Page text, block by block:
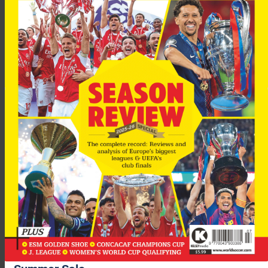
The 20-year-old forward has already said that he wants to be
successful and would relish the chance to play alongside
Messi.
“I would really like to play alongside Lionel Messi,”Sportquote
Keirrison as saying. “He is the best player in the world. Since I
was very young I have wanted to play…. with a great club and,
although I have nothing against any others, I have always
identified with Barcelona.
“I saw a lot of games when Romario and Ronaldo were there
and that made me dream that one day I would play at